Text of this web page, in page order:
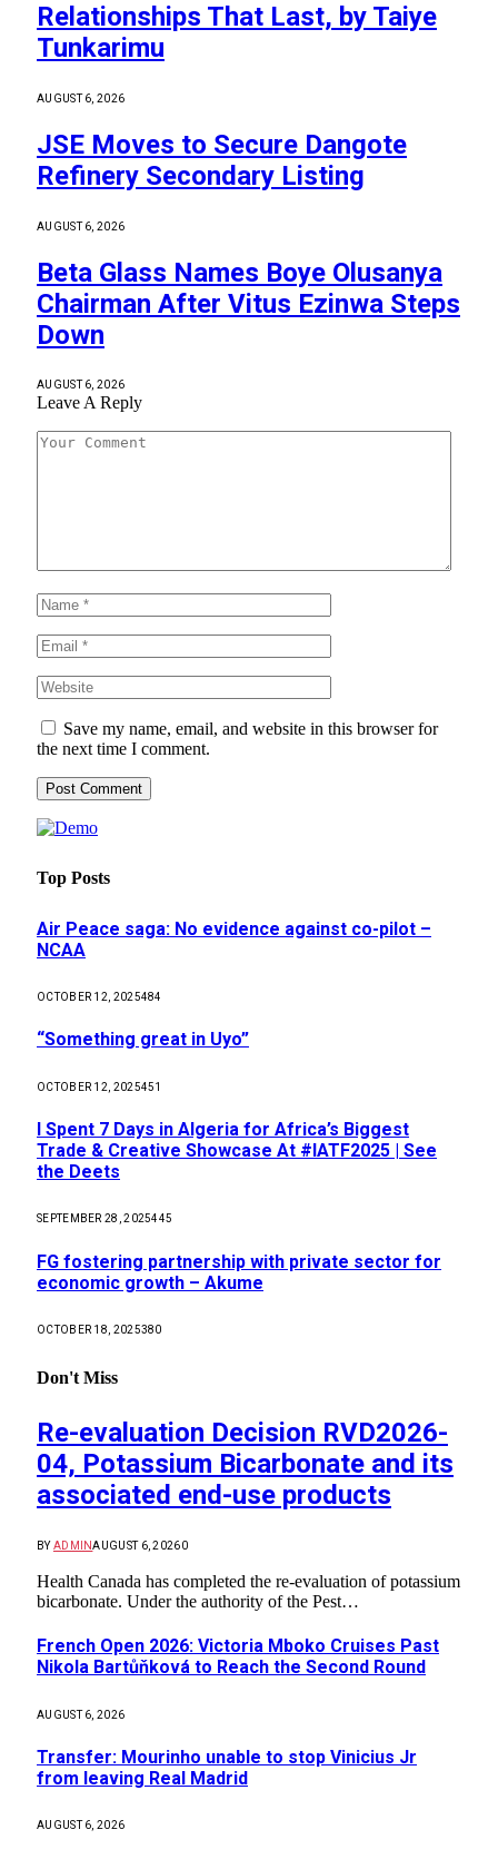
Relationships That Last, by Taiye
Tunkarimu
AUGUST 6, 2026
JSE Moves to Secure Dangote
Refinery Secondary Listing
AUGUST 6, 2026
Beta Glass Names Boye Olusanya
Chairman After Vitus Ezinwa Steps
Down
AUGUST 6, 2026
Leave A Reply
Save my name, email, and website in this browser for
the next time I comment.
Top Posts
Air Peace saga: No evidence against co-pilot –
NCAA
OCTOBER 12, 2025484
“Something great in Uyo”
OCTOBER 12, 2025451
I Spent 7 Days in Algeria for Africa’s Biggest
Trade & Creative Showcase At #IATF2025 | See
the Deets
SEPTEMBER 28, 2025445
FG fostering partnership with private sector for
economic growth – Akume
OCTOBER 18, 2025380
Don't Miss
Re-evaluation Decision RVD2026-
04, Potassium Bicarbonate and its
associated end-use products
BY ADMINAUGUST 6, 20260
Health Canada has completed the re-evaluation of potassium
bicarbonate. Under the authority of the Pest…
French Open 2026: Victoria Mboko Cruises Past
Nikola Bartůňková to Reach the Second Round
AUGUST 6, 2026
Transfer: Mourinho unable to stop Vinicius Jr
from leaving Real Madrid
AUGUST 6, 2026